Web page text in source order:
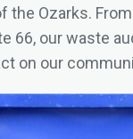
the Ozarks.
66, our waste
on our